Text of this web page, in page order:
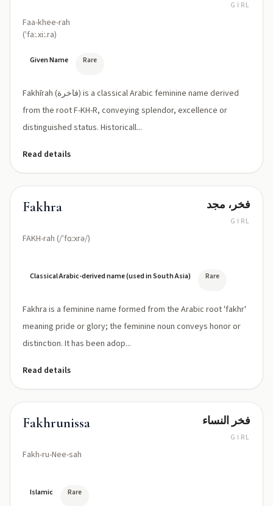
Faa-khee-rah
(ˈfaː.xiː.ra)
GIRL
Given Name Rare
Fakhīrah (فاخرة) is a classical Arabic feminine name derived
from the root F-KH-R, conveying splendor, excellence or
distinguished status. Historicall...
Read details
Fakhra
FAKH-rah (/ˈfɑːxrə/)
فخر، مجد
GIRL
Classical Arabic-derived name (used in South Asia) Rare
Fakhra is a feminine name formed from the Arabic root 'fakhr'
meaning pride or glory; the feminine noun conveys honor or
distinction. It has been adop...
Read details
Fakhrunissa
Fakh-ru-Nee-sah
فخر النساء
GIRL
Islamic Rare